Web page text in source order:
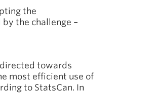
the
by the challenge –
towards
most efficient use of
to StatsCan. In